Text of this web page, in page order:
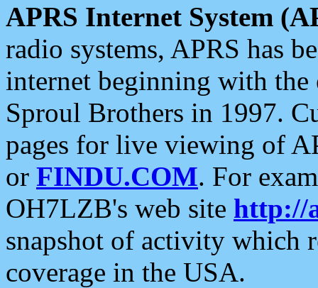
APRS Internet System
radio systems, APRS has
internet beginning with the
Sproul Brothers in 1997.
pages for live viewing of
or FINDU.COM. For
OH7LZB's web site http://
snapshot of activity which
coverage in the USA.